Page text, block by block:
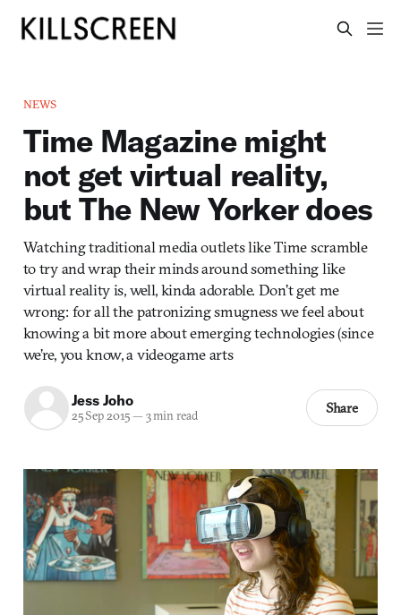
NEWS
Time Magazine might
not get virtual reality,
but The New Yorker does
Watching traditional media outlets like Time scramble
to try and wrap their minds around something like
virtual reality is, well, kinda adorable. Don’t get me
wrong: for all the patronizing smugness we feel about
knowing a bit more about emerging technologies (since
we’re, you know, a videogame arts
Jess Joho
25 Sep 2015— 3 min read Share